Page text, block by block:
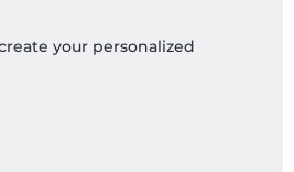
your personalized